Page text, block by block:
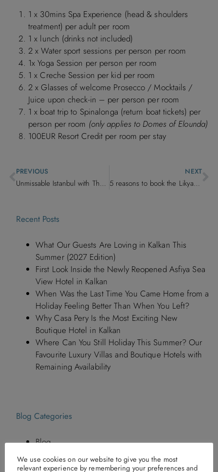
1 x 30mins Spa Experience (head & shoulders
treatment) per adult per room
1 x lunch (drinks not included)
2 x Water sport sessions per person per room
1x Yoga Session per person per room
1 x Creche Session per kid per room
2 x Glasses of welcome Prosecco / Mocktails /
Juice upon check-in – per person per room
1 x boat trip to Spinalonga (return boat tickets) per
person per room (only applies to Domes of Elounda)
100EUR Resort Credit per room per stay
PREVIOUS
Unmissable Istanbul with The Discerning Collection
NEXT
5 reasons to book the Likya Pavilion, Kalkan
Recent Posts
What Our Guests Are Loving in Kalkan This
Summer (2027 Edition)
First Look Inside the Newly Reopened Asfiya Sea
View Hotel in Kalkan
When Was the Last Time You Came Home from a
Holiday Feeling Better Than When You Left?
Why Casa Pery Is the Most Exciting New
Boutique Hotel in Kalkan
Where Can You Still Holiday This Summer? Our
Favourite Luxury Villas and Boutique Hotels with
Remaining Availability
Blog Categories
Blog
Hotels in Turkey By Discerning Collection
Italy Holidays
We use cookies on our website to give you the most
relevant experience by remembering your preferences and